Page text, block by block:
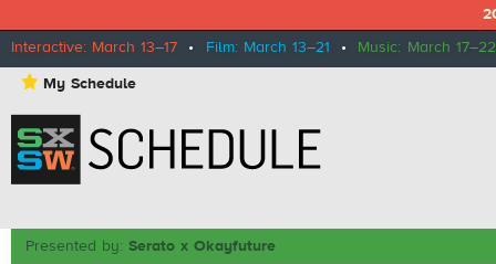
Interactive: March 13–17 • Film: March 13–21 • Music: March 17–22
⋆ My Schedule
Presented by:Serato x Okayfuture